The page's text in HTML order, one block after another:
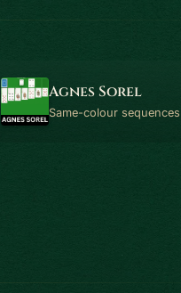
Agnes Sorel
Same-colour sequences